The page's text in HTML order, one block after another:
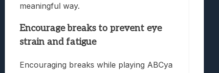
meaningful way.
Encourage breaks to prevent eye
strain and fatigue
Encouraging breaks while playing ABCya